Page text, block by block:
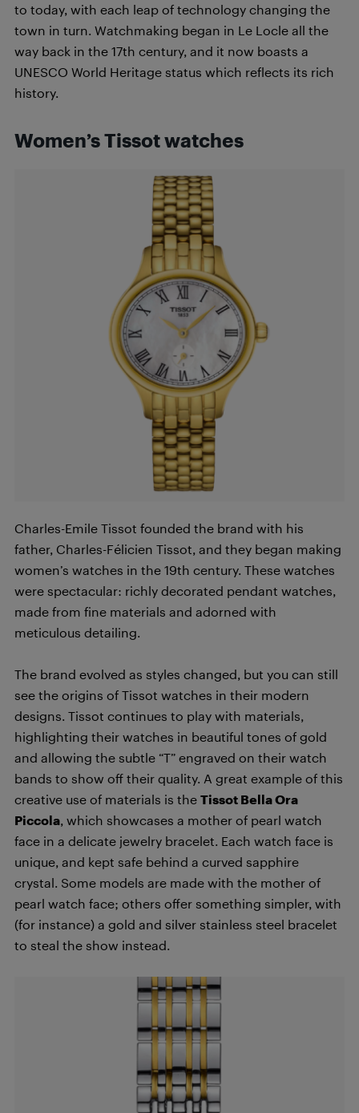
to today, with each leap of technology changing the
town in turn. Watchmaking began in Le Locle all the
way back in the 17th century, and it now boasts a
UNESCO World Heritage status which reflects its rich
history.
Women’s Tissot watches
Charles-Emile Tissot founded the brand with his
father, Charles-Félicien Tissot, and they began making
women’s watches in the 19th century. These watches
were spectacular: richly decorated pendant watches,
made from fine materials and adorned with
meticulous detailing.
The brand evolved as styles changed, but you can still
see the origins of Tissot watches in their modern
designs. Tissot continues to play with materials,
highlighting their watches in beautiful tones of gold
and allowing the subtle “T” engraved on their watch
bands to show off their quality. A great example of this
creative use of materials is the Tissot Bella Ora
Piccola , which showcases a mother of pearl watch
face in a delicate jewelry bracelet. Each watch face is
unique, and kept safe behind a curved sapphire
crystal. Some models are made with the mother of
pearl watch face; others offer something simpler, with
(for instance) a gold and silver stainless steel bracelet
to steal the show instead.